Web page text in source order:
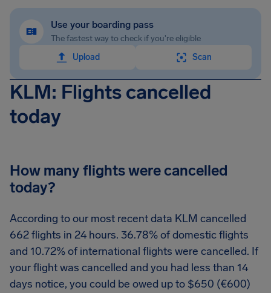
Use your boarding pass
The fastest way to check if you're eligible
Upload
Scan
KLM: Flights cancelled
today
How many flights were cancelled
today?
According to our most recent data KLM cancelled
662 flights in 24 hours. 36.78% of domestic flights
and 10.72% of international flights were cancelled. If
your flight was cancelled and you had less than 14
days notice, you could be owed up to $650 (€600)